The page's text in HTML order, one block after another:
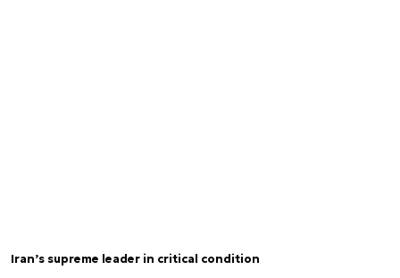
Iran’s supreme leader in critical condition